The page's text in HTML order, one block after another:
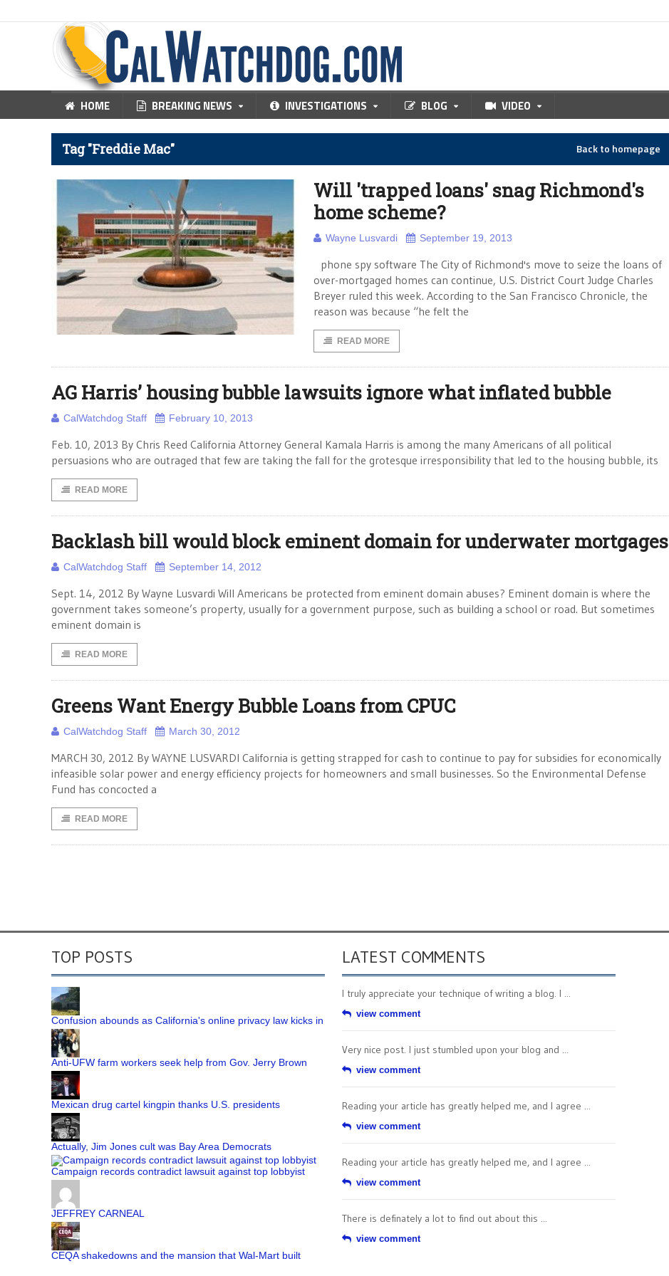
HOME BREAKING NEWS INVESTIGATIONS BLOG VIDEO
Tag "Freddie Mac" Back to homepage
Will 'trapped loans' snag Richmond's
home scheme?
Wayne Lusvardi September 19, 2013
phone spy software The City of Richmond's move to seize the loans of
over-mortgaged homes can continue, U.S. District Court Judge Charles
Breyer ruled this week. According to the San Francisco Chronicle, the
reason was because “he felt the
READ MORE
AG Harris’ housing bubble lawsuits ignore what inflated bubble
CalWatchdog Staff February 10, 2013
Feb. 10, 2013 By Chris Reed California Attorney General Kamala Harris is among the many Americans of all political
persuasions who are outraged that few are taking the fall for the grotesque irresponsibility that led to the housing bubble, its
READ MORE
Backlash bill would block eminent domain for underwater mortgages
CalWatchdog Staff September 14, 2012
Sept. 14, 2012 By Wayne Lusvardi Will Americans be protected from eminent domain abuses? Eminent domain is where the
government takes someone’s property, usually for a government purpose, such as building a school or road. But sometimes
eminent domain is
READ MORE
Greens Want Energy Bubble Loans from CPUC
CalWatchdog Staff March 30, 2012
MARCH 30, 2012 By WAYNE LUSVARDI California is getting strapped for cash to continue to pay for subsidies for economically
infeasible solar power and energy efficiency projects for homeowners and small businesses. So the Environmental Defense
Fund has concocted a
READ MORE
TOP POSTS
Confusion abounds as California's online privacy law kicks in
Anti-UFW farm workers seek help from Gov. Jerry Brown
Mexican drug cartel kingpin thanks U.S. presidents
Actually, Jim Jones cult was Bay Area Democrats
Campaign records contradict lawsuit against top lobbyist
JEFFREY CARNEAL
CEQA shakedowns and the mansion that Wal-Mart built
LATEST COMMENTS
I truly appreciate your technique of writing a blog. I ...
view comment
Very nice post. I just stumbled upon your blog and ...
view comment
Reading your article has greatly helped me, and I agree ...
view comment
Reading your article has greatly helped me, and I agree ...
view comment
There is definately a lot to find out about this ...
view comment